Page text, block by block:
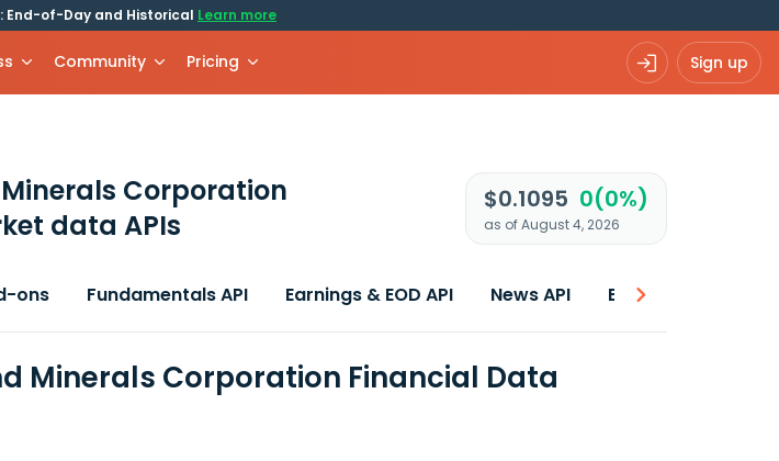
End-of-Day and Historical Learn more
Community Pricing Sign up
Corporation
data APIs
$0.1095 0(0%)
as of August 4, 2026
ons Fundamentals API Earnings & EOD API News API Best price
Minerals Corporation Financial Data